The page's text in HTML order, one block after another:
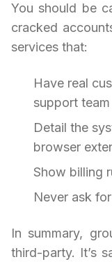
You should be
cracked
services that:
Have real
support team
Detail the
browser
Show billing
Never ask
In summary,
third-party. It’s